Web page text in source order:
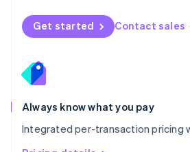
Get started Contact sales
Always know what you pay
Integrated per-transaction pricing
Norway
English
English
Portugal
Português
Romania
English
Singapore
English 简体中文